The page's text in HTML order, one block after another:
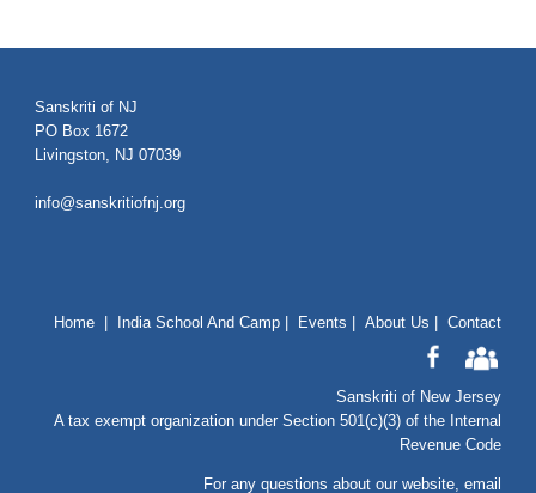
Sanskriti of NJ
PO Box 1672
Livingston, NJ 07039
info@sanskritiofnj.org
Home India School And Camp Events |About Us |Contact
Sanskriti of New Jersey
A tax exempt organization under Section 501(c)(3) of the Internal
Revenue Code
For any questions about our website , email